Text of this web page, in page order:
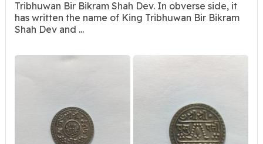
Tribhuwan Bir Bikram Shah Dev. In obverse side, it
has written the name of King Tribhuwan Bir Bikram
Shah Dev and ...